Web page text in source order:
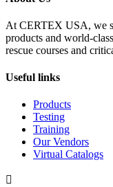
At CERTEX USA, we
products and world-
rescue courses and
Useful links
Products
Testing
Training
Our Vendors
Virtual Catalogs
